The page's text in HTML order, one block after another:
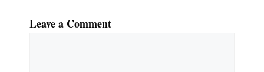
Leave a Comment